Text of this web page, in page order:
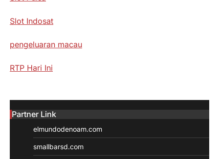
Slot Indosat
pengeluaran macau
RTP Hari Ini
Partner Link
elmundodenoam.com
smallbarsd.com